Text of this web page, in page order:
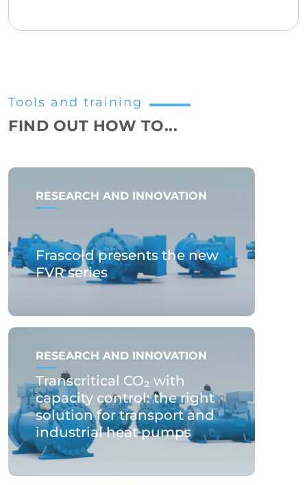
Tools and training
FIND OUT HOW TO...
RESEARCH AND INNOVATION
Frascold presents the new
FVR series
RESEARCH AND INNOVATION
Transcritical CO₂ with
capacity control: the right
solution for transport and
industrial heat pumps